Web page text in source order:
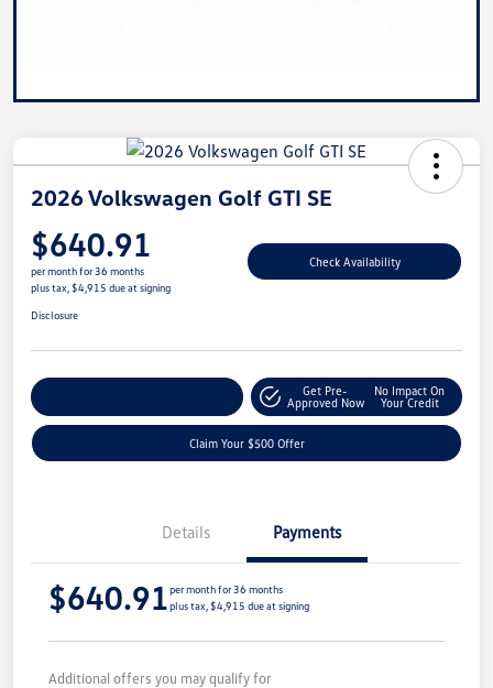
2026 Volkswagen Golf GTI SE
$640.91
per month for 36 months
plus tax, $4,915 due at signing
Check Availability
Disclosure
Get Pre-
Approved Now
No Impact On
Your Credit
Claim Your $500 Offer
Details Payments
$640.91per month for 36 months
plus tax, $4,915 due at signing
Additional offers you may qualify for